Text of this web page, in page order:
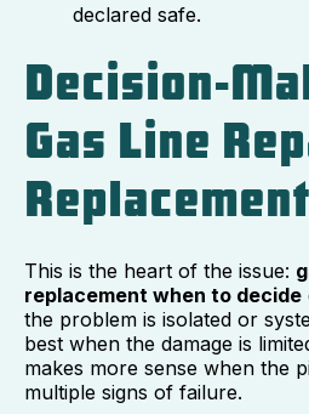
declared safe.
Decision-
Gas Line
Replacement
This is the heart of the issue:
replacement when to decide
the problem is isolated or
best when the damage is
makes more sense when the
multiple signs of failure.